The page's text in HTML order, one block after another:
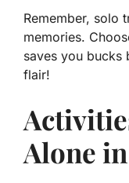
Remember, solo
memories.
saves you bucks
flair!
Alone